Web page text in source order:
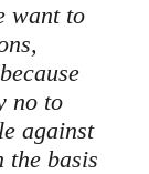
want to
no to
against
the basis